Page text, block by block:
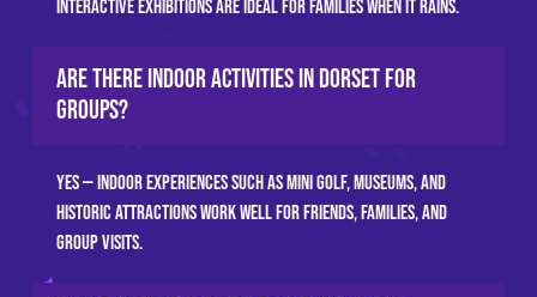
interactive exhibitions are ideal for families when it rains.
Are there indoor activities in Dorset for
groups?
Yes — indoor experiences such as mini golf, museums, and
historic attractions work well for friends, families, and
group visits.